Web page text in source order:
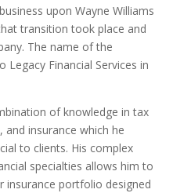
upon Wayne Williams
transition took place and
The name of the
Legacy Financial Services in
of knowledge in tax
insurance which he
to clients. His complex
specialties allows him to
insurance portfolio designed